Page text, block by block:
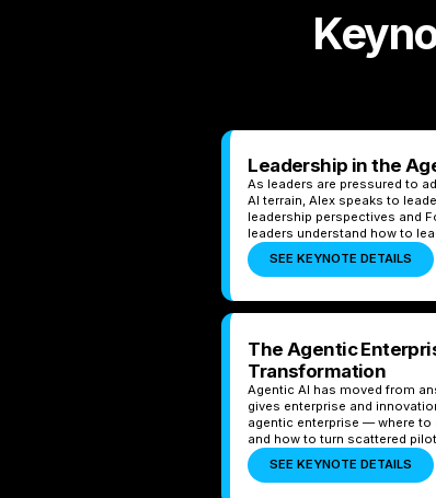
Leadership in the
As leaders are pressured to
AI terrain, Alex speaks to
leadership perspectives and
leaders understand how to
SEE KEYNOTE DETAILS
The Agentic
Transformation
Agentic AI has moved from
gives enterprise and
agentic enterprise — where to
and how to turn scattered
SEE KEYNOTE DETAILS